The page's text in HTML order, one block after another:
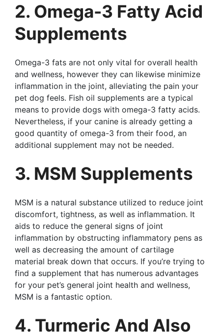
2. Omega-3 Fatty Acid
Supplements
Omega-3 fats are not only vital for overall health
and wellness, however they can likewise minimize
inflammation in the joint, alleviating the pain your
pet dog feels. Fish oil supplements are a typical
means to provide dogs with omega-3 fatty acids.
Nevertheless, if your canine is already getting a
good quantity of omega-3 from their food, an
additional supplement may not be needed.
3. MSM Supplements
MSM is a natural substance utilized to reduce joint
discomfort, tightness, as well as inflammation. It
aids to reduce the general signs of joint
inflammation by obstructing inflammatory pens as
well as decreasing the amount of cartilage
material break down that occurs. If you’re trying to
find a supplement that has numerous advantages
for your pet’s general joint health and wellness,
MSM is a fantastic option.
4. Turmeric And Also